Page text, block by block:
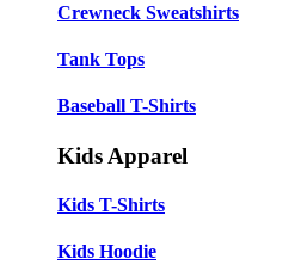
Crewneck Sweatshirts
Tank Tops
Baseball T-Shirts
Kids Apparel
Kids T-Shirts
Kids Hoodie